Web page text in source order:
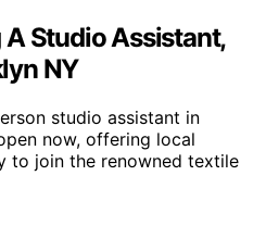
Studio Assistant,
NY
studio assistant in
now, offering local
to join the renowned textile